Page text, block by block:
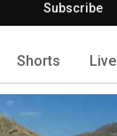
Subscribe
Shorts Live